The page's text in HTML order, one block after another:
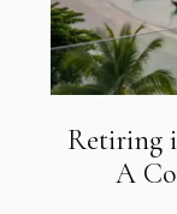
Retiring
A